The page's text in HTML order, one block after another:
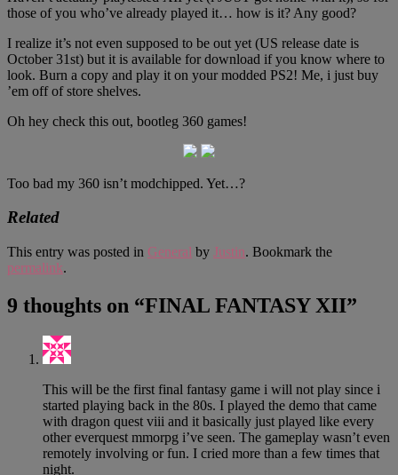
those of you who’ve already played it… how is it? Any good?
I realize it’s not even supposed to be out yet (US release date is
October 31st) but it is available for download if you know where to
look. Burn a copy and play it on your modded PS2! Me, i just buy
’em off of store shelves.
Oh hey check this out, bootleg 360 games!
Too bad my 360 isn’t modchipped. Yet…?
Related
This entry was posted in General by Justin. Bookmark the
permalink.
9 thoughts on “FINAL FANTASY XII”
This will be the first final fantasy game i will not play since i
started playing back in the 80s. I played the demo that came
with dragon quest viii and it basically just played like every
other everquest mmorpg i’ve seen. The gameplay wasn’t even
remotely involving or fun. I cried more than a few times that
night.